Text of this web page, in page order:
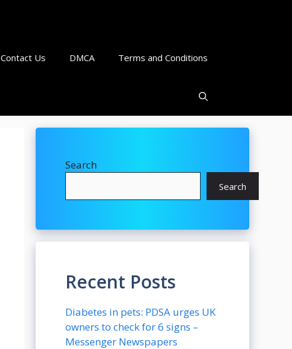
Contact Us DMCA Terms and Conditions
Search
Search
Recent Posts
Diabetes in pets: PDSA urges UK
owners to check for 6 signs –
Messenger Newspapers